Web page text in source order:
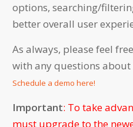
options, searching/
better overall user
As always, please feel
with any questions about
Schedule a demo here!
Important: To take
must upgrade to the